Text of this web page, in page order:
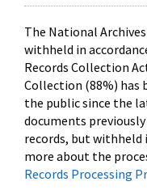
The National
withheld in
Records Collection
Collection (88%) has
the public since the
documents
records, but
more about the
Records Processing